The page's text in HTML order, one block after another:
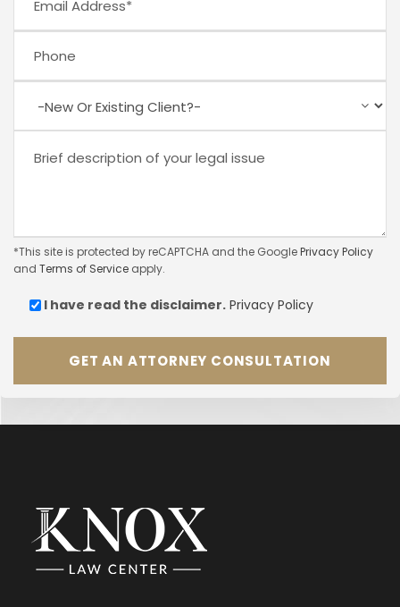
*This site is protected by reCAPTCHA and the GooglePrivacy Policy
and Terms of Service apply.
I have read the disclaimer. Privacy Policy